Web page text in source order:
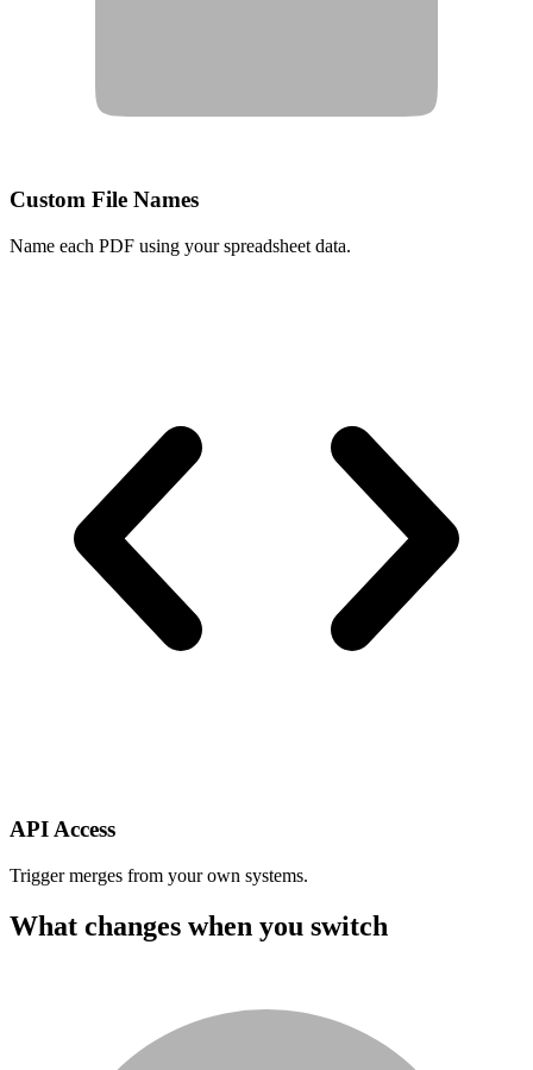
Custom File Names
Name each PDF using your spreadsheet data.
API Access
Trigger merges from your own systems.
What changes when you switch